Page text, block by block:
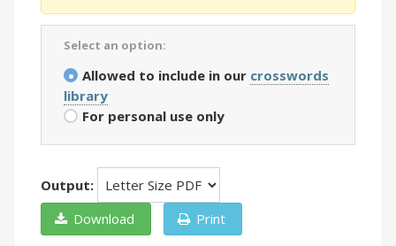
Select an option:
Allowed to include in our crosswords
library
For personal use only
Output:
Download
Print